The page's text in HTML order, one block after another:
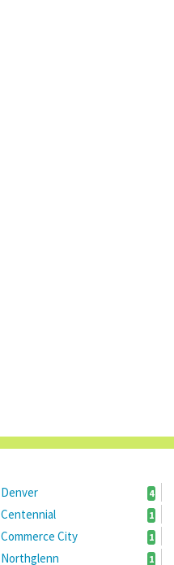
Denver 4
Centennial 1
Commerce City 1
Northglenn 1